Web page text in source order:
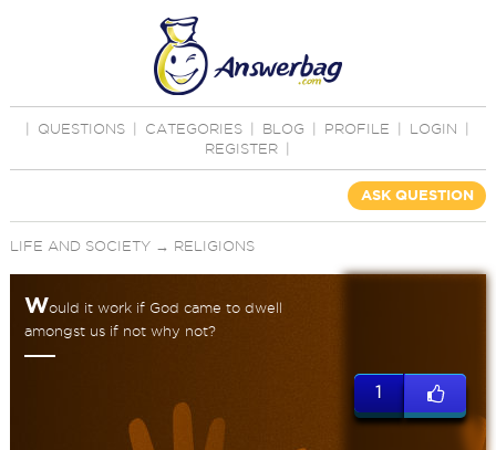
QUESTIONS CATEGORIES BLOG PROFILE LOGIN
REGISTER
ASK QUESTION
LIFE AND SOCIETY→ RELIGIONS
Would it work if God came to dwell
amongst us if not why not?
1